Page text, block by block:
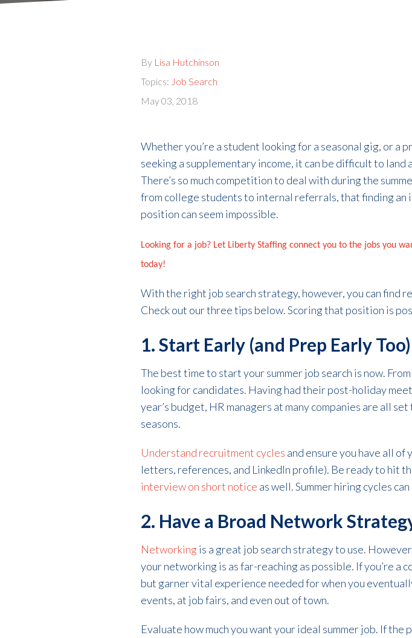
By Lisa Hutchinson
Topics: Job Search
May 03, 2018
Whether you’re a student looking for a seasonal gig, or a
seeking a supplementary income, it can be difficult to land
There’s so much competition to deal with during the
from college students to internal referrals, that finding an
position can seem impossible.
Looking for a job? Let Liberty Staffing connect you to the jobs you
today!
With the right job search strategy, however, you can find
Check out our three tips below. Scoring that position is
1. Start Early (and Prep Early Too)
The best time to start your summer job search is now.
looking for candidates. Having had their post-holiday
year’s budget, HR managers at many companies are all
seasons.
Understand recruitment cycles and ensure you have all
letters, references, and LinkedIn profile). Be ready to hit
interview on short notice as well. Summer hiring cycles
2. Have a Broad Network
Networking is a great job search strategy to use.
your networking is as far-reaching as possible. If you’re a
but garner vital experience needed for when you
events, at job fairs, and even out of town.
Evaluate how much you want your ideal summer job. If